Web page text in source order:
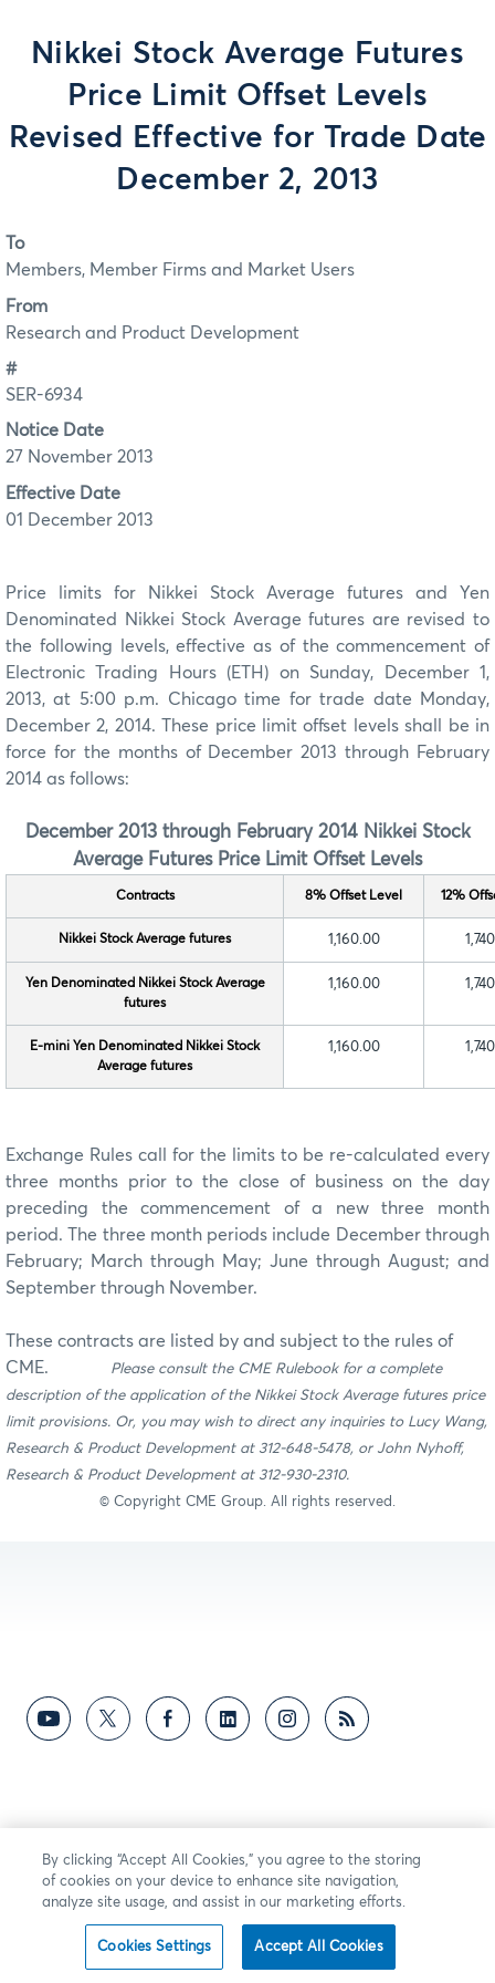
Nikkei Stock Average Futures
Price Limit Offset Levels
Revised Effective for Trade Date
December 2, 2013
To
Members, Member Firms and Market Users
From
Research and Product Development
#
SER-6934
Notice Date
27 November 2013
Effective Date
01 December 2013
Price limits for Nikkei Stock Average futures and Yen
Denominated Nikkei Stock Average futures are revised to
the following levels, effective as of the commencement of
Electronic Trading Hours (ETH) on Sunday, December 1,
2013, at 5:00 p.m. Chicago time for trade date Monday,
December 2, 2014. These price limit offset levels shall be in
force for the months of December 2013 through February
2014 as follows:
December 2013 through February 2014 Nikkei Stock
Average Futures Price Limit Offset Levels
Contracts 8% Offset Level 12%
Nikkei Stock Average futures 1,160.00
Yen Denominated Nikkei Stock Average
futures
1,160.00
E-mini Yen Denominated Nikkei Stock
Average futures
1,160.00
Exchange Rules call for the limits to be re-calculated every
three months prior to the close of business on the day
preceding the commencement of a new three month
period. The three month periods include December through
February; March through May; June through August; and
September through November.
These contracts are listed by and subject to the rules of
CME.
Please consult the CME Rulebook for a complete
description of the application of the Nikkei Stock Average futures price
limit provisions. Or, you may wish to direct any inquiries to Lucy Wang,
Research & Product Development at 312-648-5478, or John Nyhoff,
Research & Product Development at 312-930-2310.
© Copyright CME Group. All rights reserved.
By clicking “Accept All Cookies,” you agree to the storing
of cookies on your device to enhance site navigation,
analyze site usage, and assist in our marketing efforts.
Cookies Settings Accept All Cookies